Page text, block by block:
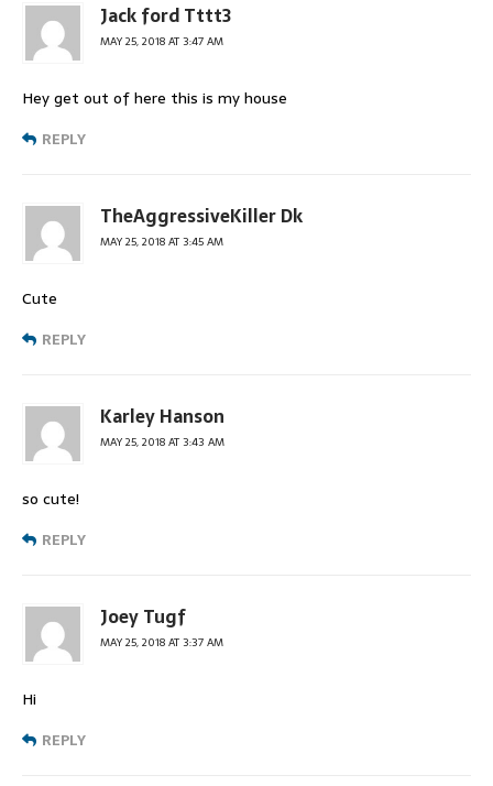
Jack ford Tttt3
MAY 25, 2018 AT 3:47 AM
Hey get out of here this is my house
REPLY
TheAggressiveKiller Dk
MAY 25, 2018 AT 3:45 AM
Cute
REPLY
Karley Hanson
MAY 25, 2018 AT 3:43 AM
so cute!
REPLY
Joey Tugf
MAY 25, 2018 AT 3:37 AM
Hi
REPLY